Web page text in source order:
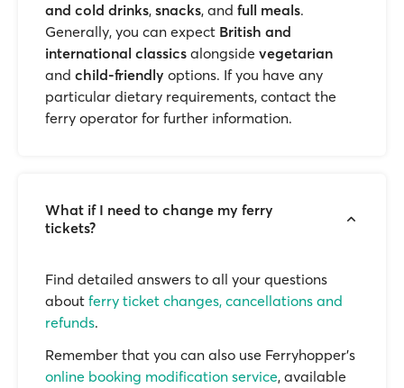
and cold drinks, snacks, and full meals.
Generally, you can expect British and
international classics alongside vegetarian
and child-friendly options. If you have any
particular dietary requirements, contact the
ferry operator for further information.
What if I need to change my ferry
tickets?
Find detailed answers to all your questions
about ferry ticket changes, cancellations and
refunds.
Remember that you can also use Ferryhopper's
online booking modification service, available